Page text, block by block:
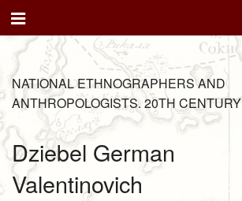
NATIONAL ETHNOGRAPHERS AND
ANTHROPOLOGISTS. 20TH CENTURY
Dziebel German
Valentinovich